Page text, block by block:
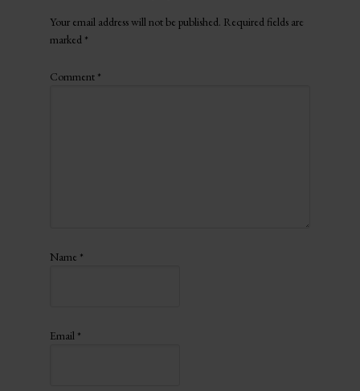
Your email address will not be published. Required fields are
marked *
Comment *
Name *
Email *